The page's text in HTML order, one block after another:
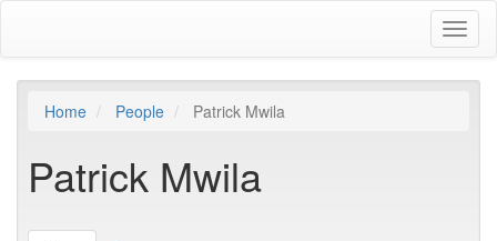
content
Home People Patrick Mwila
Patrick Mwila